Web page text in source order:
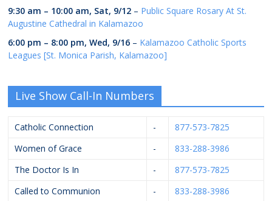
9:30 am – 10:00 am, Sat, 9/12 – Public Square Rosary At St.
Augustine Cathedral in Kalamazoo
6:00 pm – 8:00 pm,Wed, 9/16 – Kalamazoo Catholic Sports
Leagues [St. Monica Parish, Kalamazoo]
Live Show Call-In Numbers
Catholic Connection -
877-573-7825
Women of Grace
-
833-288-3986
The Doctor Is In
-
877-573-7825
Called to Communion
-
833-288-3986